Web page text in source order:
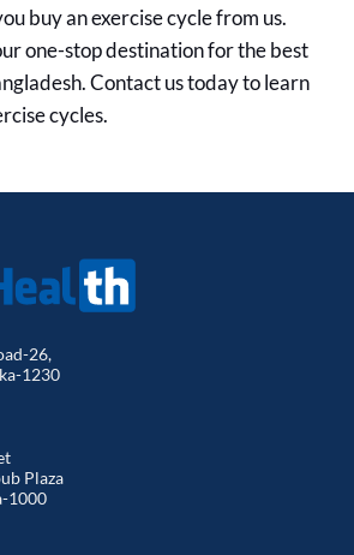
buy an exercise cycle from us.
one-stop destination for the best
Contact us today to learn
cycles.
26,
1230
Plaza
1000